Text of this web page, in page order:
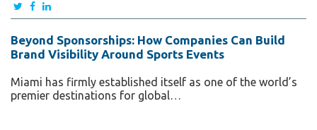
Beyond Sponsorships: How Companies Can Build
Brand Visibility Around Sports Events
Miami has firmly established itself as one of the world’s
premier destinations for global…